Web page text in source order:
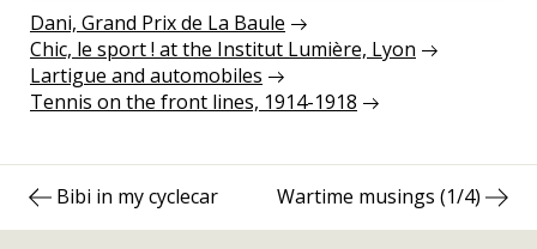
Dani, Grand Prix de La Baule
Chic, le sport ! at the Institut Lumière, Lyon
Lartigue and automobiles
Tennis on the front lines, 1914-1918
Post
navigation
Previous
Bibi in my cyclecar
Next
Wartime musings (1/4)